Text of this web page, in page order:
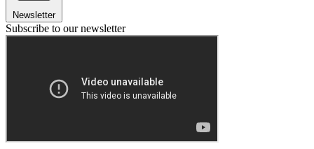
Newsletter
Subscribe to our newsletter